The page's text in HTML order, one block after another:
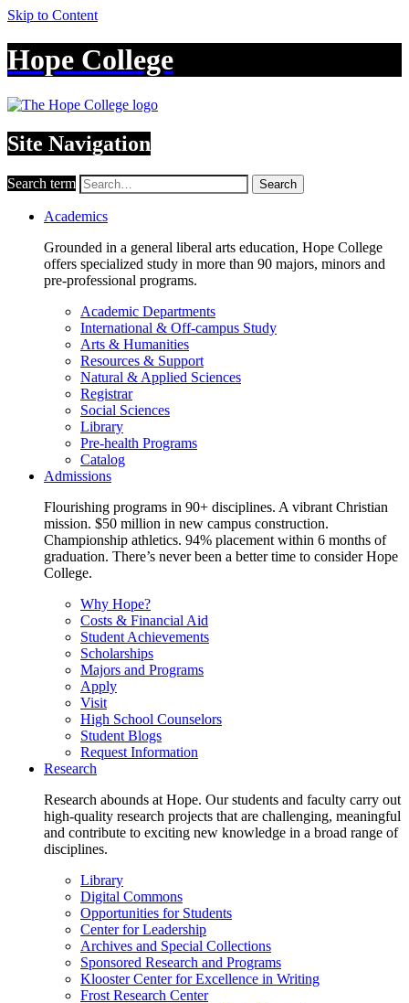
Skip to Content
Hope College
Site Navigation
Search term Search
Academics
Grounded in a general liberal arts education, Hope College
offers specialized study in more than 90 majors, minors and
pre-professional programs.
Academic Departments
International & Off-campus Study
Arts & Humanities
Resources & Support
Natural & Applied Sciences
Registrar
Social Sciences
Library
Pre-health Programs
Catalog
Admissions
Flourishing programs in 90+ disciplines. A vibrant Christian
mission. $50 million in new campus construction.
Championship athletics. 94% placement within 6 months of
graduation. There’s never been a better time to consider Hope
College.
Why Hope?
Costs & Financial Aid
Student Achievements
Scholarships
Majors and Programs
Apply
Visit
High School Counselors
Student Blogs
Request Information
Research
Research abounds at Hope. Our students and faculty carry out
high-quality research projects that are challenging, meaningful
and contribute to exciting new knowledge in a broad range of
disciplines.
Library
Digital Commons
Opportunities for Students
Center for Leadership
Archives and Special Collections
Sponsored Research and Programs
Klooster Center for Excellence in Writing
Frost Research Center